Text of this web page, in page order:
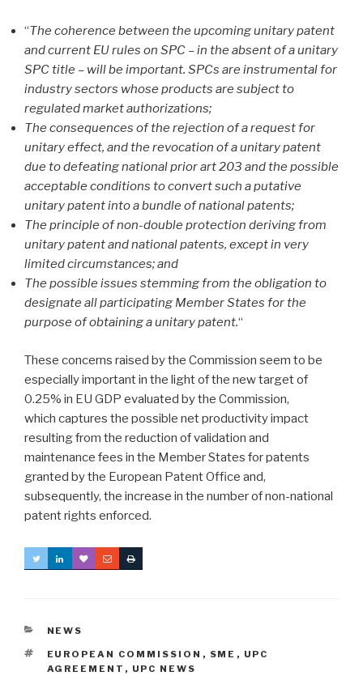
“The coherence between the upcoming unitary patent
and current EU rules on SPC – in the absent of a unitary
SPC title – will be important. SPCs are instrumental for
industry sectors whose products are subject to
regulated market authorizations;
The consequences of the rejection of a request for
unitary effect, and the revocation of a unitary patent
due to defeating national prior art 203 and the possible
acceptable conditions to convert such a putative
unitary patent into a bundle of national patents;
The principle of non-double protection deriving from
unitary patent and national patents, except in very
limited circumstances; and
The possible issues stemming from the obligation to
designate all participating Member States for the
purpose of obtaining a unitary patent.“
These concerns raised by the Commission seem to be
especially important in the light of the new target of
0.25% in EU GDP evaluated by the Commission,
which captures the possible net productivity impact
resulting from the reduction of validation and
maintenance fees in the Member States for patents
granted by the European Patent Office and,
subsequently, the increase in the number of non-national
patent rights enforced.
CATEGORIES
NEWS
TAGS
EUROPEAN COMMISSION , SME , UPC
AGREEMENT , UPC NEWS